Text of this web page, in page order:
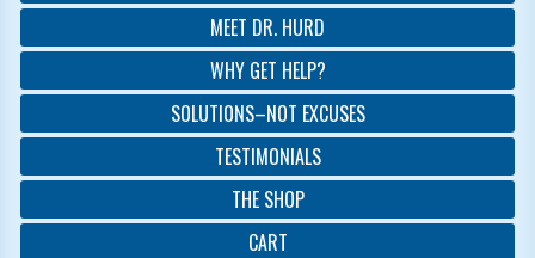
MEET DR. HURD
WHY GET HELP?
SOLUTIONS–NOT EXCUSES
TESTIMONIALS
THE SHOP
CART